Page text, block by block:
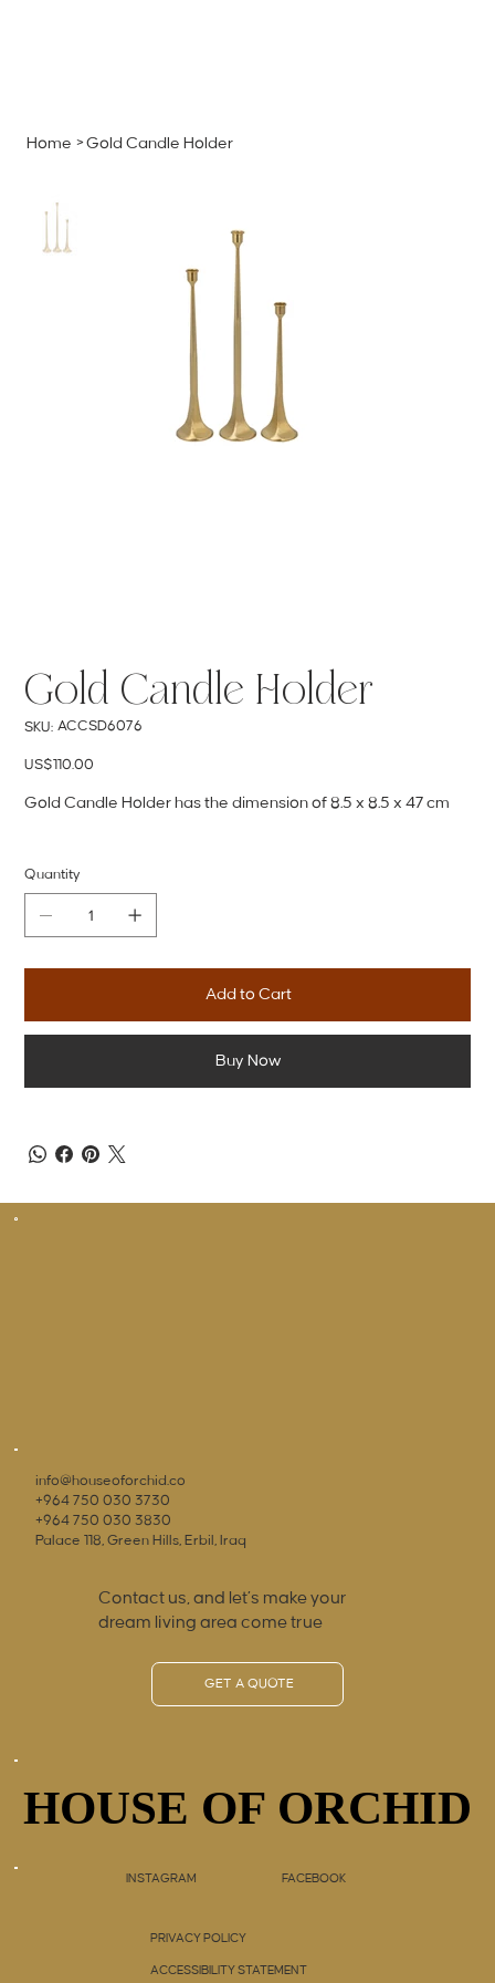
Home >Gold Candle Holder
Gold Candle Holder
SKU: SKU
ACCSD6076
ACCSD6076
Price
US$110.00
Gold Candle Holder has the dimension of 8.5 x 8.5 x 47 cm
Quantity
Add to Cart
Buy Now
info@houseoforchid.co
+964 750 030 3730
+964 750 030 3830
Palace 118, Green Hills, Erbil, Iraq
Contact us, and let’s make your
dream living area come true
GET A QUOTE
HOUSE OF ORCHID
HOUSE OF ORCHID
INSTAGRAM FACEBOOK
PRIVACY POLICY
ACCESSIBILITY STATEMENT